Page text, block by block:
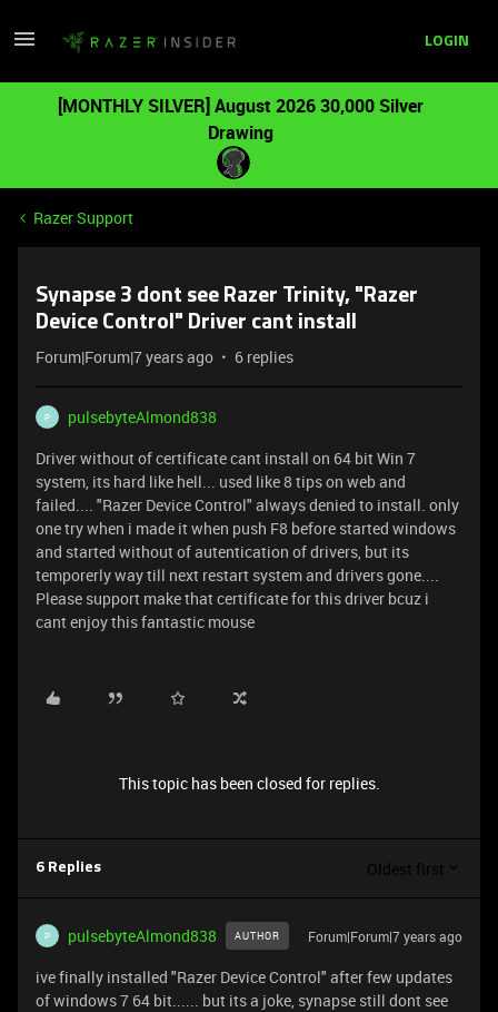
LOGIN
[MONTHLY SILVER] August 2026 30,000 Silver
Drawing
Razer Support
Synapse 3 dont see Razer Trinity, "Razer
Device Control" Driver cant install
Forum|Forum|7 years ago 6 replies
P
pulsebyteAlmond838
Driver without of certificate cant install on 64 bit Win 7
system, its hard like hell... used like 8 tips on web and
failed.... "Razer Device Control" always denied to install. only
one try when i made it when push F8 before started windows
and started without of autentication of drivers, but its
temporerly way till next restart system and drivers gone....
Please support make that certificate for this driver bcuz i
cant enjoy this fantastic mouse
This topic has been closed for replies.
6 Replies Oldest first
P pulsebyteAlmond838 AUTHOR Forum|Forum|7 years ago
ive finally installed "Razer Device Control" after few updates
of windows 7 64 bit...... but its a joke, synapse still dont see